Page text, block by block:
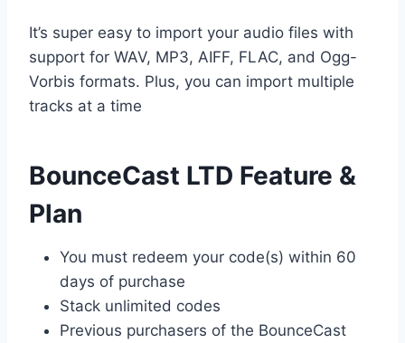
It’s super easy to import your audio files with
support for WAV, MP3, AIFF, FLAC, and Ogg-
Vorbis formats. Plus, you can import multiple
tracks at a time
BounceCast LTD Feature &
Plan
You must redeem your code(s) within 60
days of purchase
Stack unlimited codes
Previous purchasers of the BounceCast